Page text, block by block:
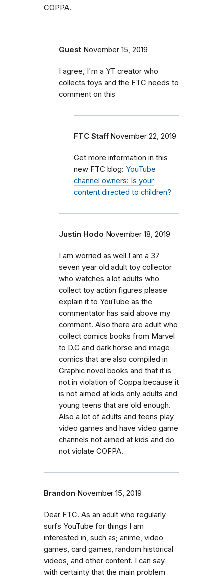
COPPA.
Guest November 15, 2019
I agree, I'm a YT creator who
collects toys and the FTC needs to
comment on this
FTC Staff November 22, 2019
Get more information in this
new FTC blog: YouTube
channel owners: Is your
content directed to children?
Justin Hodo November 18, 2019
I am worried as well I am a 37
seven year old adult toy collector
who watches a lot adults who
collect toy action figures please
explain it to YouTube as the
commentator has said above my
comment. Also there are adult who
collect comics books from Marvel
to D.C and dark horse and image
comics that are also compiled in
Graphic novel books and that it is
not in violation of Coppa because it
is not aimed at kids only adults and
young teens that are old enough.
Also a lot of adults and teens play
video games and have video game
channels not aimed at kids and do
not violate COPPA.
Brandon November 15, 2019
Dear FTC. As an adult who regularly
surfs YouTube for things I am
interested in, such as; anime, video
games, card games, random historical
videos, and other content. I can say
with certainty that the main problem